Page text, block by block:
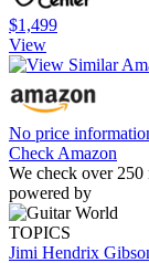
$1,499
View
No price
Check Amazon
We check over
powered by
TOPICS
Jimi Hendrix